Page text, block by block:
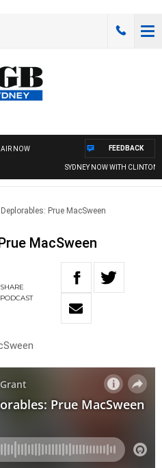
NOW
SYDNEY NOW WITH CLINTON
FEEDBACK
Deplorables: Prue MacSween
MacSween
SHARE
PODCAST